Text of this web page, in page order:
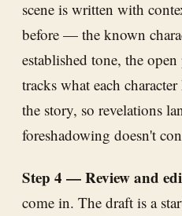
scene is written with
before — the known
established tone, the
tracks what each
the story, so revelations
foreshadowing doesn't
Step 4 — Review and
come in. The draft is a